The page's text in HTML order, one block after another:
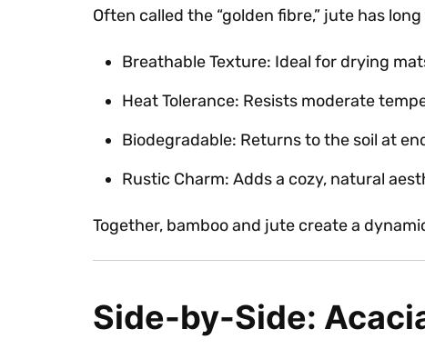
Often called the “golden fibre,” jute has
Breathable Texture: Ideal for drying
Heat Tolerance: Resists moderate
Biodegradable: Returns to the soil at
Rustic Charm: Adds a cozy, natural
Together, bamboo and jute create a
Side-by-Side: